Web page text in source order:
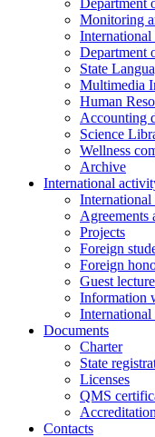
Monitoring
International
Department
State
Multimedia
Human
Accounting
Science
Wellness
Archive
International
International
Agreements
Projects
Foreign
Foreign
Guest
Information
Documents
Charter
State
Licenses
QMS
Contacts